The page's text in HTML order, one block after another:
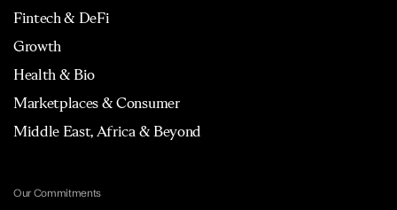
Fintech & DeFi
Growth
Health & Bio
Marketplaces & Consumer
Middle East, Africa & Beyond
Our Commitments